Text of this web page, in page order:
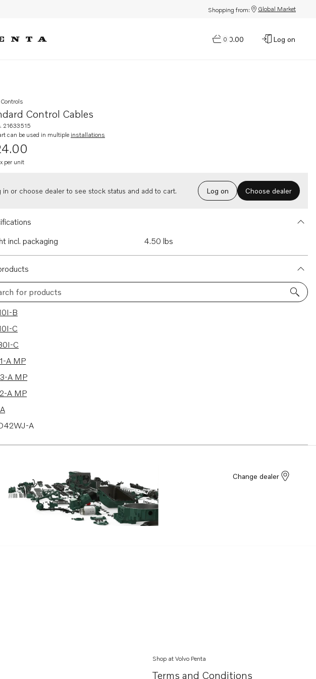
Shopping from: Global Market
0
$0.00 Log on
Control Cables
21633515
can be used in multiple installations
per unit
in or choose dealer to see stock status and add to cart. Log on Choose dealer
incl. packaging
4.50 lbs
for products
B
C
C
A MP
A MP
A MP
A
C
Change dealer
Shop at Volvo Penta
Terms and Conditions